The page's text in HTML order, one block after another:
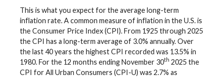
This is what you expect for the average long-term
inflation rate. A common measure of inflation in the U.S. is
the Consumer Price Index (CPI). From 1925 through 2025
the CPI has a long-term average of 3.0% annually. Over
the last 40 years the highest CPI recorded was 13.5% in
1980. For the 12 months ending November 30th 2025 the
CPI for All Urban Consumers (CPI-U) was 2.7% as